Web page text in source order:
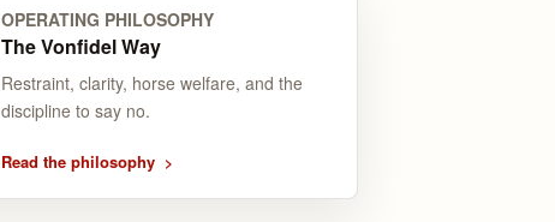
OPERATING PHILOSOPHY
The Vonfidel Way
Restraint, clarity, horse welfare, and the
discipline to say no.
Read the philosophy